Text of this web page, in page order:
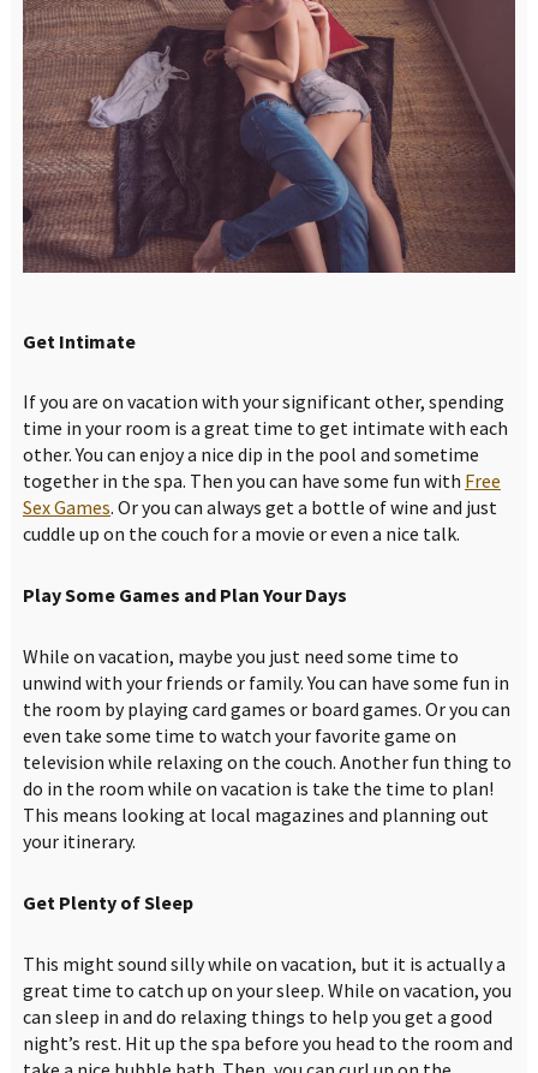
Get Intimate
If you are on vacation with your significant other, spending
time in your room is a great time to get intimate with each
other. You can enjoy a nice dip in the pool and sometime
together in the spa. Then you can have some fun with Free
Sex Games. Or you can always get a bottle of wine and just
cuddle up on the couch for a movie or even a nice talk.
Play Some Games and Plan Your Days
While on vacation, maybe you just need some time to
unwind with your friends or family. You can have some fun in
the room by playing card games or board games. Or you can
even take some time to watch your favorite game on
television while relaxing on the couch. Another fun thing to
do in the room while on vacation is take the time to plan!
This means looking at local magazines and planning out
your itinerary.
Get Plenty of Sleep
This might sound silly while on vacation, but it is actually a
great time to catch up on your sleep. While on vacation, you
can sleep in and do relaxing things to help you get a good
night’s rest. Hit up the spa before you head to the room and